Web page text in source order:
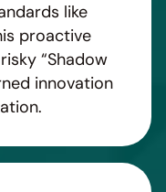
like
proactive
“Shadow
innovation